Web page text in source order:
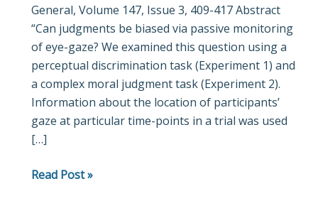
General, Volume 147, Issue 3, 409-417 Abstract
“Can judgments be biased via passive monitoring
of eye-gaze? We examined this question using a
perceptual discrimination task (Experiment 1) and
a complex moral judgment task (Experiment 2).
Information about the location of participants’
gaze at particular time-points in a trial was used
[…]
Can
Be
Biased
by
Exploiting
the
Dynamics
of
Gaze
Read Post »